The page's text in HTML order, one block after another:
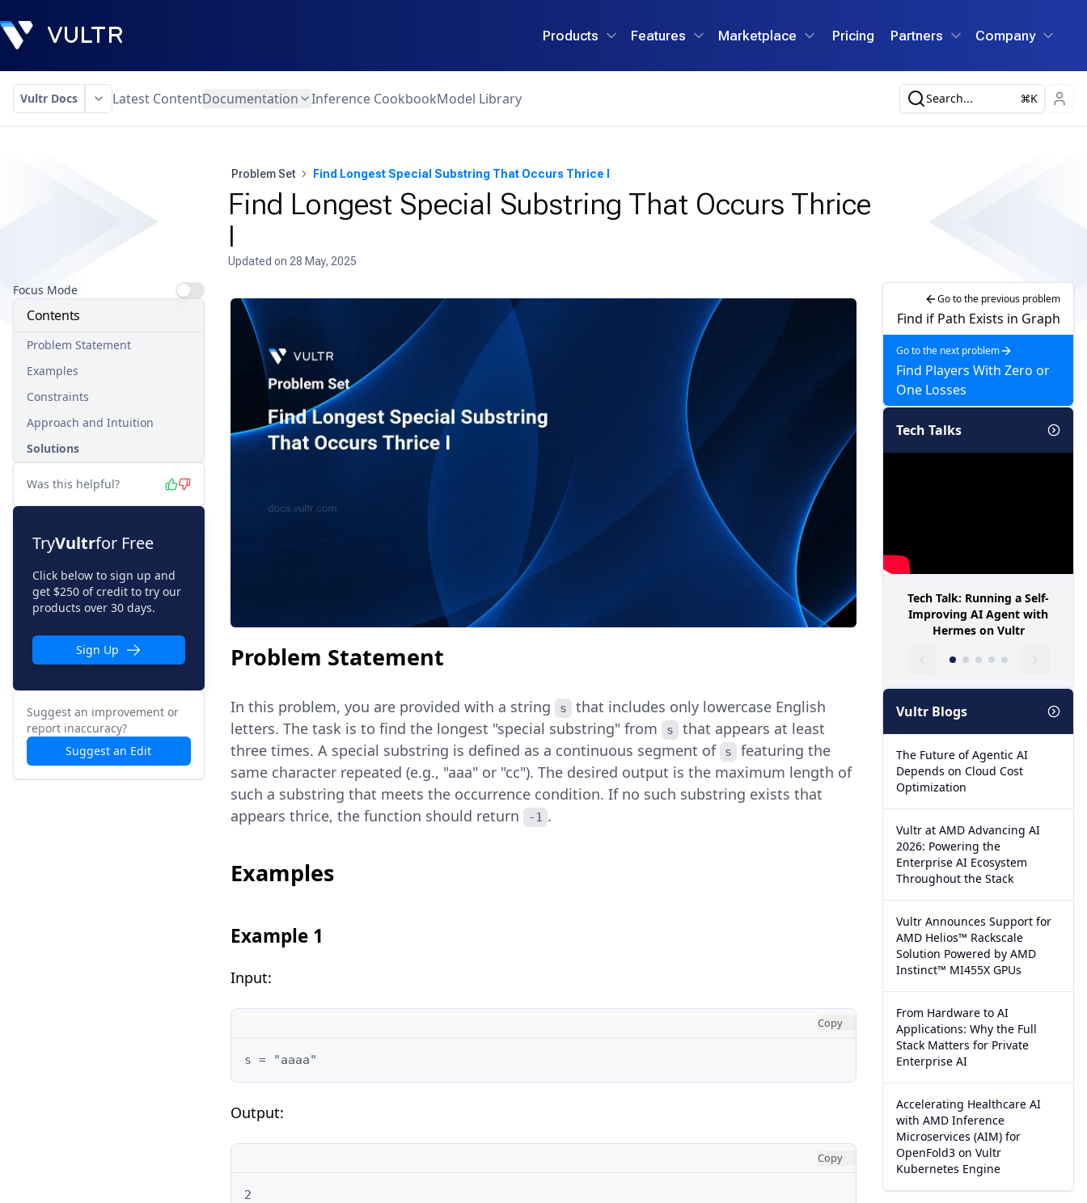
Products Features Marketplace Pricing Partners Company
Vultr Docs Latest ContentDocumentation Inference CookbookModel Library Search... K
Problem Set Find Longest Special Substring That Occurs Thrice I
Find Longest Special Substring That Occurs Thrice
I
Updated on 28 May, 2025
Focus Mode
Contents
Problem Statement
Examples
Constraints
Approach and Intuition
Solutions
Was this helpful?
TryVultrfor Free
Click below to sign up and
get $250 of credit to try our
products over 30 days.
Sign Up
Suggest an improvement or
report inaccuracy?
Suggest an Edit
Problem Statement
In this problem, you are provided with a string s
that includes only lowercase English
letters. The task is to find the longest "special substring" from
s
that appears at least
three times. A special substring is defined as a continuous segment of
s
featuring the
same character repeated (e.g., "aaa" or "cc"). The desired output is the maximum length of
such a substring that meets the occurrence condition. If no such substring exists that
appears thrice, the function should return
-1 .
Examples
Example 1
Input:
Copy
s = "aaaa"
Output:
Copy
2
Go to the previous problem
Find if Path Exists in Graph
Go to the next problem
Find Players With Zero or
One Losses
Tech Talks
Tech Talk: Running a Self-
Improving AI Agent with
Hermes on Vultr
Vultr Blogs
The Future of Agentic AI
Depends on Cloud Cost
Optimization
Vultr at AMD Advancing AI
2026: Powering the
Enterprise AI Ecosystem
Throughout the Stack
Vultr Announces Support for
AMD Helios™ Rackscale
Solution Powered by AMD
Instinct™ MI455X GPUs
From Hardware to AI
Applications: Why the Full
Stack Matters for Private
Enterprise AI
Accelerating Healthcare AI
with AMD Inference
Microservices (AIM) for
OpenFold3 on Vultr
Kubernetes Engine